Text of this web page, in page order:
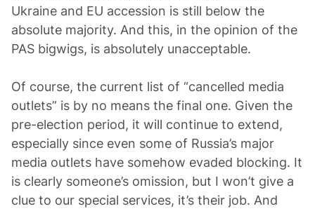
Ukraine and EU accession is still below the
absolute majority. And this, in the opinion of the
PAS bigwigs, is absolutely unacceptable.
Of course, the current list of “cancelled media
outlets” is by no means the final one. Given the
pre-election period, it will continue to extend,
especially since even some of Russia’s major
media outlets have somehow evaded blocking. It
is clearly someone’s omission, but I won’t give a
clue to our special services, it’s their job. And